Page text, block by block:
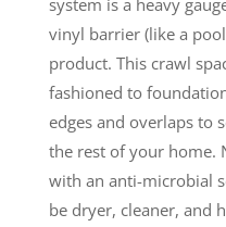
system is a heavy
vinyl barrier (like a
product. This crawl
fashioned to
edges and overlaps to
the rest of your home.
with an anti-microbial
be dryer, cleaner, and